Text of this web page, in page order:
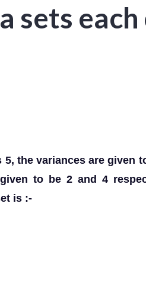
sets
the variances are given
to be 2 and 4
is :-